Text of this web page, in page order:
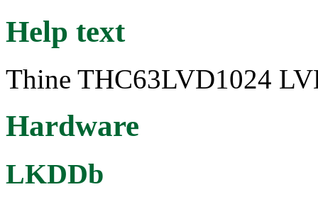
Help text
Thine THC63LVD1024
Hardware
LKDDb